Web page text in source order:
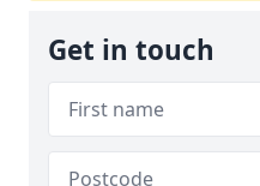
Get in touch